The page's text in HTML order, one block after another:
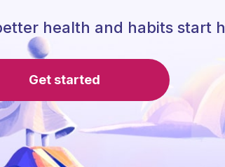
health and habits start
Get started